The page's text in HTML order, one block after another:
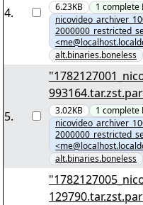
4. 6.23KB 1 complete
alt.binaries.boneless
5. 3.02KB 1 complete
alt.binaries.boneless